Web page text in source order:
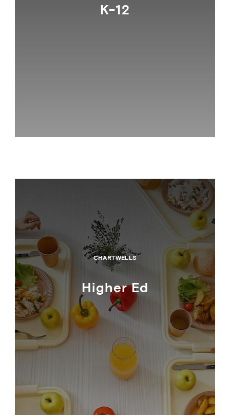
K-12
CHARTWELLS
Higher Ed